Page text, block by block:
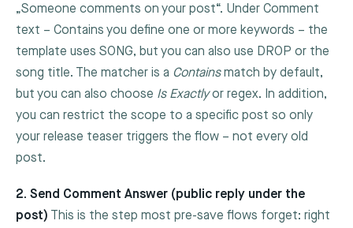
„Someone comments on your post“. Under Comment
text – Contains you define one or more keywords – the
template uses SONG, but you can also use DROP or the
song title. The matcher is a Containsmatch by default,
but you can also choose Is Exactlyor regex. In addition,
you can restrict the scope to a specific post so only
your release teaser triggers the flow – not every old
post.
2. Send Comment Answer (public reply under the
post) This is the step most pre-save flows forget: right